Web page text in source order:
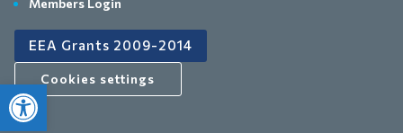
EEA Grants 2009-2014
Cookies settings
Open toolbar